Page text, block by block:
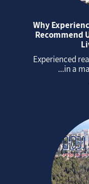
Why
Recommend
Experienced
in a